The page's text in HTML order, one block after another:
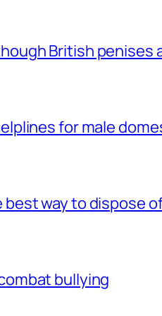
British penises
for male
way to dispose
bullying